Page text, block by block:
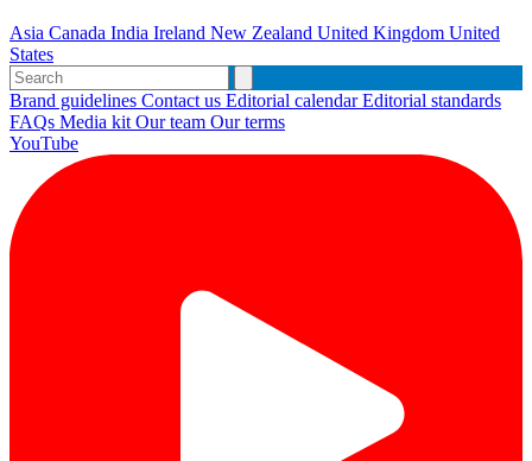
Asia Canada India Ireland New Zealand United Kingdom United
States
Brand guidelines Contact us Editorial calendarEditorial standards
FAQs Media kit Our team Our terms
YouTube